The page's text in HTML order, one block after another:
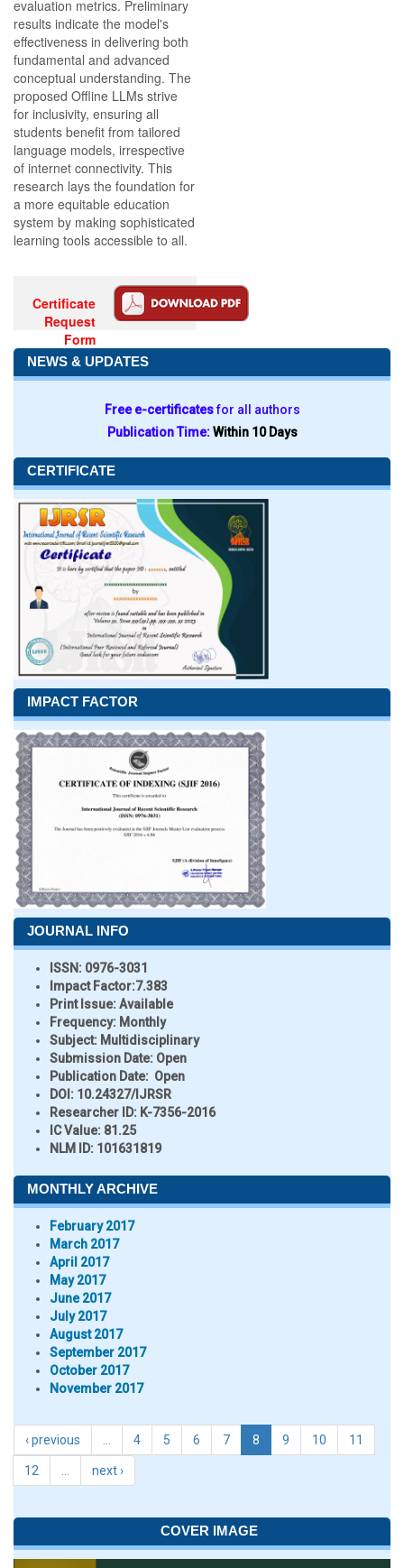
evaluation metrics. Preliminary
results indicate the model's
effectiveness in delivering both
fundamental and advanced
conceptual understanding. The
proposed Offline LLMs strive
for inclusivity, ensuring all
students benefit from tailored
language models, irrespective
of internet connectivity. This
research lays the foundation for
a more equitable education
system by making sophisticated
learning tools accessible to all.
Certificate
Request
Form
NEWS & UPDATES
Free e-certificatesfor all authors
Publication Time:Within 10 Days
CERTIFICATE
IMPACT FACTOR
JOURNAL INFO
ISSN: 0976-3031
Impact Factor:7.383
Print Issue:Available
Frequency: Monthly
Subject: Multidisciplinary
Submission Date: Open
Publication Date: Open
DOI: 10.24327/IJRSR
Researcher ID: K-7356-2016
IC Value: 81.25
NLM ID: 101631819
MONTHLY ARCHIVE
February 2017
March 2017
April 2017
May 2017
June 2017
July 2017
August 2017
September 2017
October 2017
November 2017
‹ previous 4 5 6 7 8 9 10 11
12 next ›
COVER IMAGE